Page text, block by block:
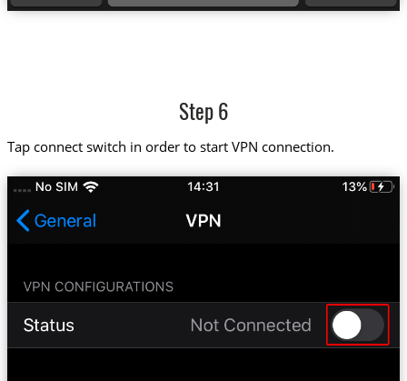
Step 6
Tap connect switch in order to start VPN connection.